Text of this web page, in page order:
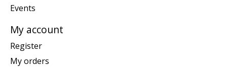
Events
My account
Register
My orders